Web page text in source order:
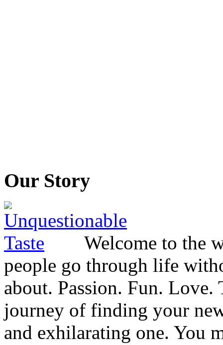
Our Story
Welcome to the
people go through life
about. Passion. Fun.
journey of finding your
and exhilarating one. You